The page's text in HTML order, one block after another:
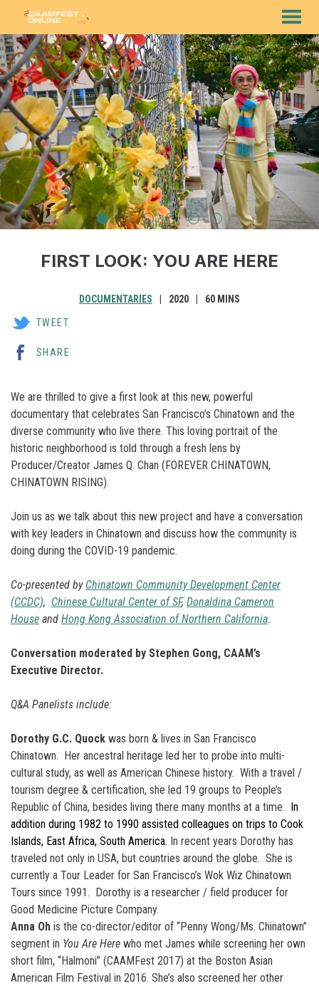
Skip
to
Content
MENU
FIRST LOOK: YOU ARE HERE
DOCUMENTARIES 2020 60 MINS
TWEET
SHARE
We are thrilled to give a first look at this new, powerful
documentary that celebrates San Francisco’s Chinatown and the
diverse community who live there. This loving portrait of the
historic neighborhood is told through a fresh lens by
Producer/Creator James Q. Chan (FOREVER CHINATOWN,
CHINATOWN RISING).
Join us as we talk about this new project and have a conversation
with key leaders in Chinatown and discuss how the community is
doing during the COVID-19 pandemic.
Co-presented by Chinatown Community Development Center
(CCDC), Chinese Cultural Center of SF, Donaldina Cameron
House and Hong Kong Association of Northern California.
Conversation moderated by Stephen Gong, CAAM’s
Executive Director.
Q&A Panelists include:
Dorothy G.C. Quock was born & lives in San Francisco
Chinatown. Her ancestral heritage led her to probe into multi-
cultural study, as well as American Chinese history. With a travel /
tourism degree & certification, she led 19 groups to People’s
Republic of China, besides living there many months at a time.
In
addition during 1982 to 1990 assisted colleagues on trips to Cook
Islands, East Africa, South America. In recent years Dorothy has
traveled not only in USA, but countries around the globe. She is
currently a Tour Leader for San Francisco’s Wok Wiz Chinatown
Tours since 1991. Dorothy is a researcher / field producer for
Good Medicine Picture Company.
Anna Oh is the co-director/editor of “Penny Wong/Ms. Chinatown”
segment in You Are Here who met James while screening her own
short film, “Halmoni” (CAAMFest 2017) at the Boston Asian
American Film Festival in 2016. She’s also screened her other